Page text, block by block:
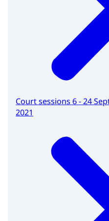
Court sessions 6 - 24
2021